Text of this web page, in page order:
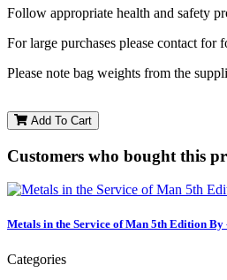
Follow appropriate health and safety
For large purchases please contact for
Please note bag weights from the
Add To Cart
Customers who bought this
Metals in the Service of Man 5th Edition
Categories